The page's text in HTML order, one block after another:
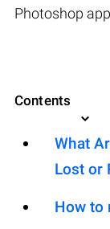
Photoshop
Contents
What
Lost or
How to